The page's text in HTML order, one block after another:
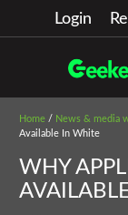
Login
Home/ News & media
Available In White
WHY